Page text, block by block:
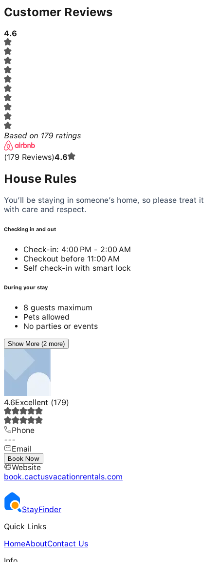
Customer Reviews
4.6
Based on 179 ratings
(179 Reviews)4.6
House Rules
You’ll be staying in someone’s home, so please treat it
with care and respect.
Checking in and out
Check-in: 4:00 PM - 2:00 AM
Checkout before 11:00 AM
Self check-in with smart lock
During your stay
8 guests maximum
Pets allowed
No parties or events
Show More (2 more)
4.6Excellent (179)
Phone
---
Email
---
Website
book.cactusvacationrentals.com
Book Now
StayFinder
Quick Links
HomeAboutContact Us